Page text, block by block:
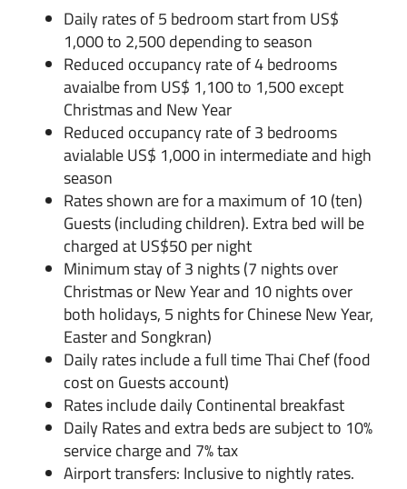
Daily rates of 5 bedroom start from US$
1,000 to 2,500 depending to season
Reduced occupancy rate of 4 bedrooms
avaialbe from US$ 1,100 to 1,500 except
Christmas and New Year
Reduced occupancy rate of 3 bedrooms
avialable US$ 1,000 in intermediate and high
season
Rates shown are for a maximum of 10 (ten)
Guests (including children). Extra bed will be
charged at US$50 per night
Minimum stay of 3 nights (7 nights over
Christmas or New Year and 10 nights over
both holidays, 5 nights for Chinese New Year,
Easter and Songkran)
Daily rates include a full time Thai Chef (food
cost on Guests account)
Rates include daily Continental breakfast
Daily Rates and extra beds are subject to 10%
service charge and 7% tax
Airport transfers: Inclusive to nightly rates.